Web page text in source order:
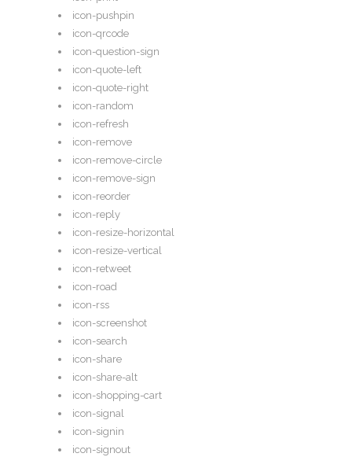
icon-pushpin
icon-qrcode
icon-question-sign
icon-quote-left
icon-quote-right
icon-random
icon-refresh
icon-remove
icon-remove-circle
icon-remove-sign
icon-reorder
icon-reply
icon-resize-horizontal
icon-resize-vertical
icon-retweet
icon-road
icon-rss
icon-screenshot
icon-search
icon-share
icon-share-alt
icon-shopping-cart
icon-signal
icon-signin
icon-signout